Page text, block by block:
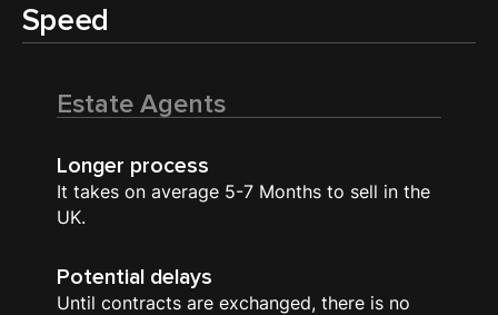
Speed
Estate Agents
Longer process
It takes on average 5-7 Months to sell in the
UK.
Potential delays
Until contracts are exchanged, there is no